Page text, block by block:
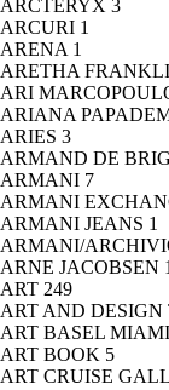
ARCTERYX 3
ARCURI 1
ARENA 1
ARETHA
ARI
ARIANA
ARIES 3
ARMAND DE
ARMANI 7
ARMANI
ARMANI JEANS 1
ARMANI/
ARNE JACOBSEN 1
ART 249
ART AND
ART BASEL MIAMI
ART BOOK 5
ART CRUISE